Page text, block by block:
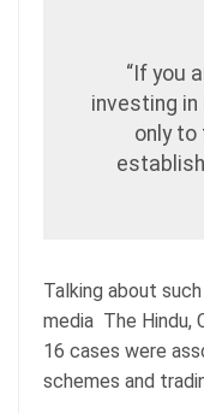
“If you
investing
only to
Talking about
media The Hindu,
16 cases were
schemes and